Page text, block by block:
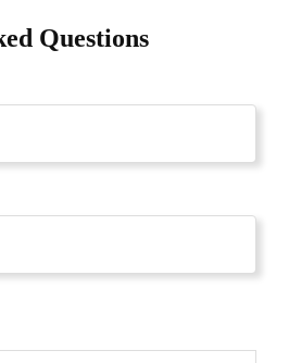
Questions